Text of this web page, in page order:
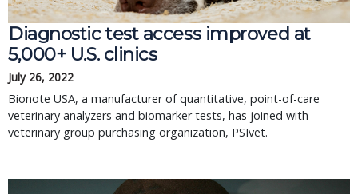
Diagnostic test access improved at
5,000+ U.S. clinics
July 26, 2022
Bionote USA, a manufacturer of quantitative, point-of-care
veterinary analyzers and biomarker tests, has joined with
veterinary group purchasing organization, PSIvet.